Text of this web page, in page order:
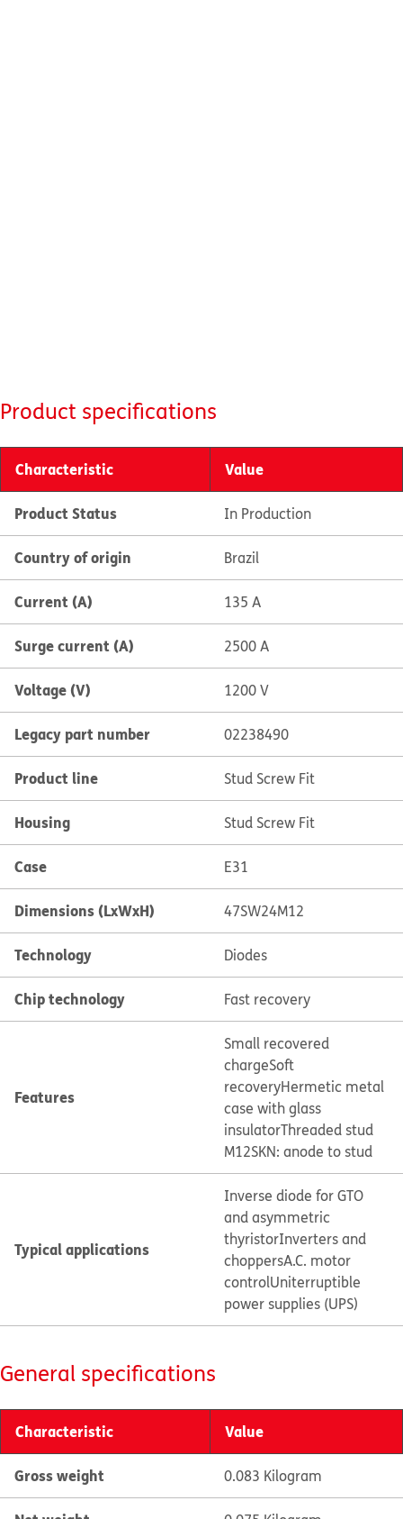
Product specifications
Characteristic Value
Product Status In Production
Country of origin Brazil
Current (A) 135 A
Surge current (A) 2500 A
Voltage (V) 1200 V
Legacy part number 02238490
Product line Stud Screw Fit
Housing Stud Screw Fit
Case E31
Dimensions (LxWxH) 47SW24M12
Technology Diodes
Chip technology Fast recovery
Features
Small recovered
chargeSoft
recoveryHermetic metal
case with glass
insulatorThreaded stud
M12SKN: anode to stud
Typical applications
Inverse diode for GTO
and asymmetric
thyristorInverters and
choppersA.C. motor
controlUniterruptible
power supplies (UPS)
General specifications
Characteristic Value
Gross weight 0.083 Kilogram